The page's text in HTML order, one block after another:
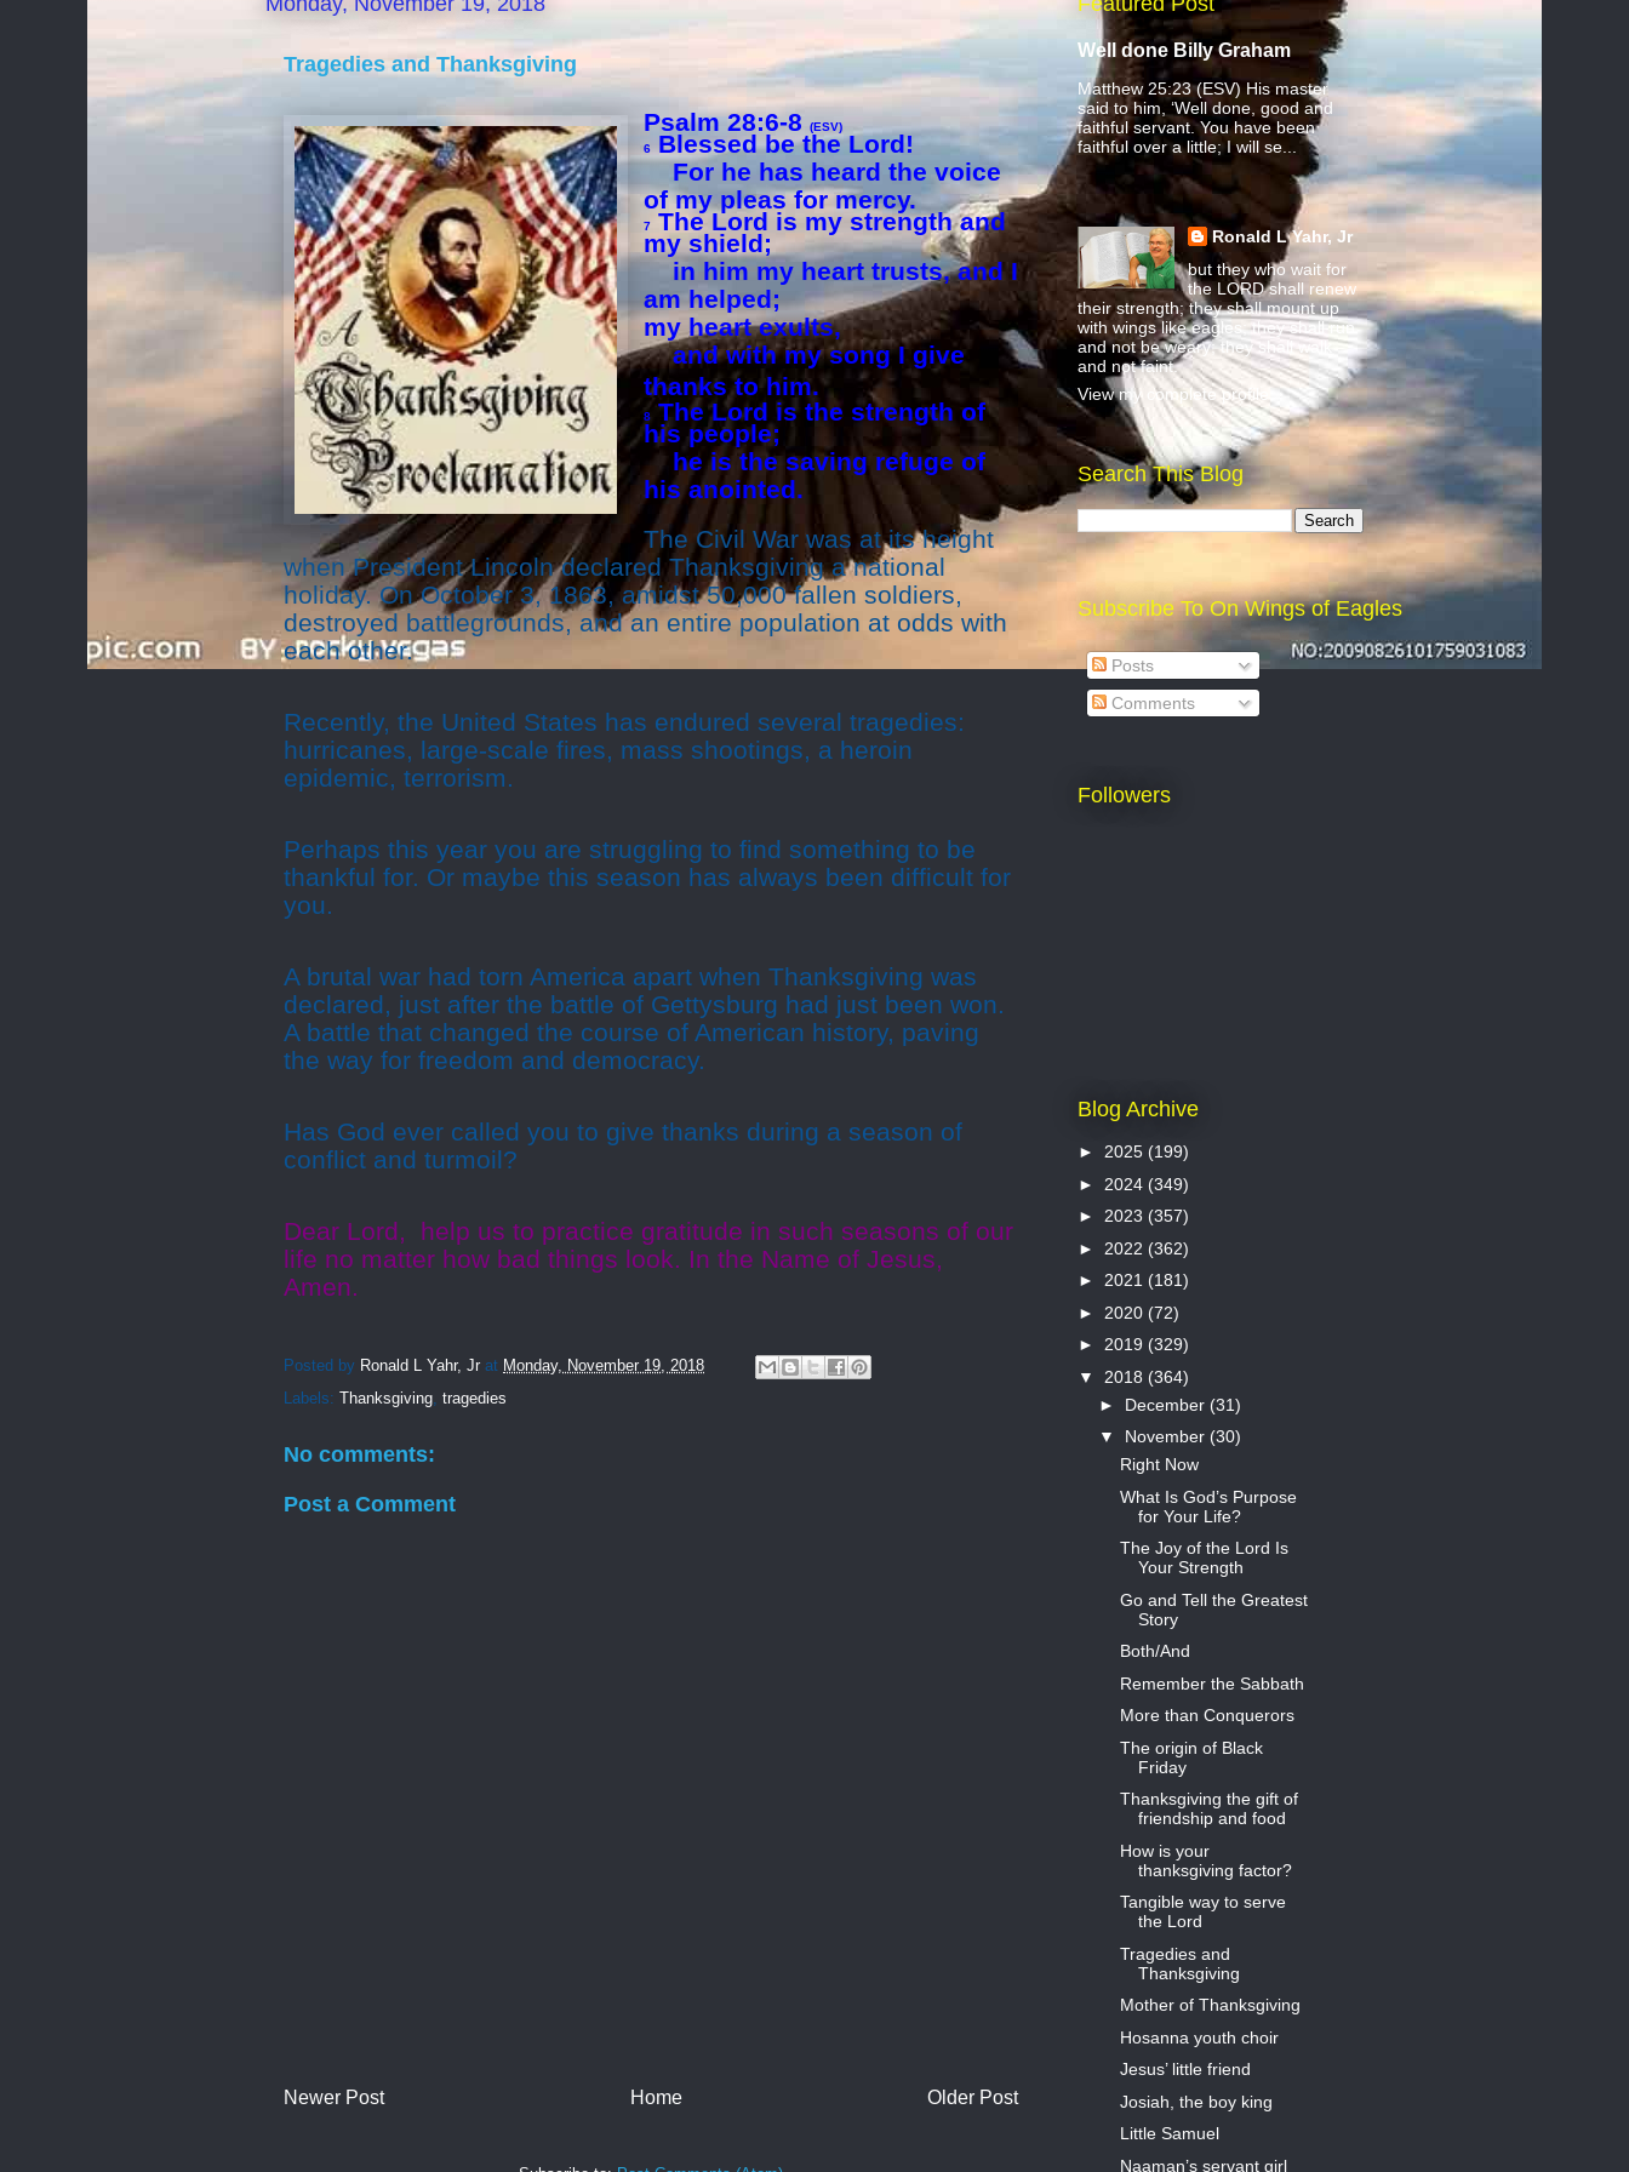
Tragedies and Thanksgiving
Psalm 28:6-8
(ESV)
6Blessed be the Lord!
For he has heard the voice
of my pleas for mercy.
7 The Lord is my strength and
my shield;
in him my heart trusts, and I
am helped;
my heart exults,
and with my song I give
thanks to him.
8 The Lord is the strength of
his people;
he is the saving refuge of
his anointed.
The Civil War was at its height
when President Lincoln declared Thanksgiving a national
holiday. On October 3, 1863, amidst 50,000 fallen soldiers,
destroyed battlegrounds, and an entire population at odds with
each other.
Recently, the United States has endured several tragedies:
hurricanes, large-scale fires, mass shootings, a heroin
epidemic, terrorism.
Perhaps this year you are struggling to find something to be
thankful for. Or maybe this season has always been difficult for
you.
A brutal war had torn America apart when Thanksgiving was
declared, just after the battle of Gettysburg had just been won.
A battle that changed the course of American history, paving
the way for freedom and democracy.
Has God ever called you to give thanks during a season of
conflict and turmoil?
Dear Lord,
help us to practice gratitude in such seasons of our
life no matter how bad things look. In the Name of Jesus,
Amen.
Posted by Ronald L Yahr, Jr at Monday, November 19, 2018
Labels: Thanksgiving, tragedies
No comments:
Post a Comment
Newer Post Older Post
Home
Well done Billy Graham
Matthew 25:23 (ESV) His master
said to him, ‘Well done, good and
faithful servant. You have been
faithful over a little; I will se...
Ronald L Yahr, Jr
but they who wait for
the LORD shall renew
their strength; they shall mount up
with wings like eagles; they shall run
and not be weary; they shall walk
and not faint.
View my complete profile
Search This Blog
Subscribe To On Wings of Eagles
Posts
Comments
Followers
Blog Archive
► 2025 (199)
► 2024 (349)
► 2023 (357)
► 2022 (362)
► 2021 (181)
► 2020 (72)
► 2019 (329)
▼ 2018 (364)
► December (31)
▼ November (30)
Right Now
What Is God’s Purpose
for Your Life?
The Joy of the Lord Is
Your Strength
Go and Tell the Greatest
Story
Both/And
Remember the Sabbath
More than Conquerors
The origin of Black
Friday
Thanksgiving the gift of
friendship and food
How is your
thanksgiving factor?
Tangible way to serve
the Lord
Tragedies and
Thanksgiving
Mother of Thanksgiving
Hosanna youth choir
Jesus’ little friend
Josiah, the boy king
Little Samuel
Naaman’s servant girl